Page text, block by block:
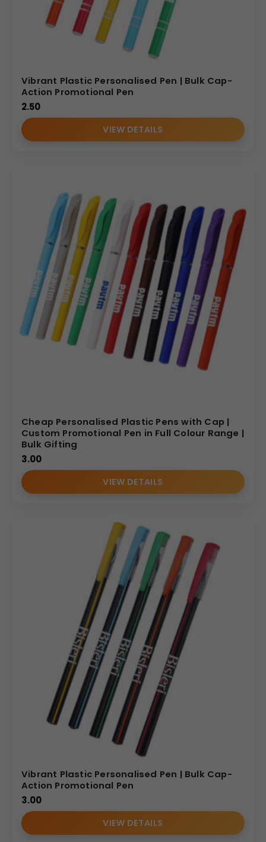
Vibrant Plastic Personalised Pen | Bulk Cap-
Action Promotional Pen
2.50
VIEW DETAILS
Cheap Personalised Plastic Pens with Cap |
Custom Promotional Pen in Full Colour Range |
Bulk Gifting
3.00
VIEW DETAILS
Vibrant Plastic Personalised Pen | Bulk Cap-
Action Promotional Pen
3.00
VIEW DETAILS